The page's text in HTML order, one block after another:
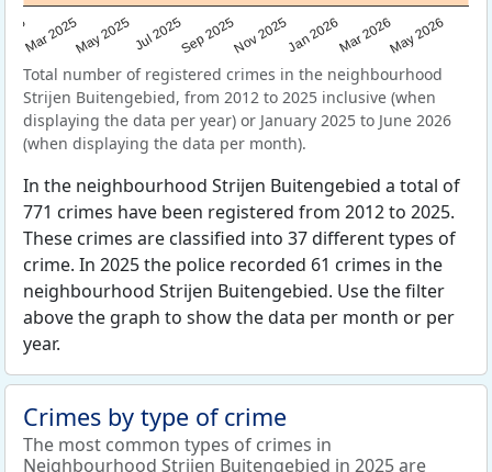
Mar 2025May 2025Jul 2025Sep 2025Nov 2025Jan 2026Mar 2026May 2026
Total number of registered crimes in the neighbourhood
Strijen Buitengebied, from 2012 to 2025 inclusive (when
displaying the data per year) or January 2025 to June 2026
(when displaying the data per month).
In the neighbourhood Strijen Buitengebied a total of
771 crimes have been registered from 2012 to 2025.
These crimes are classified into 37 different types of
crime. In 2025 the police recorded 61 crimes in the
neighbourhood Strijen Buitengebied. Use the filter
above the graph to show the data per month or per
year.
Crimes by type of crime
The most common types of crimes in
Neighbourhood Strijen Buitengebied in 2025 are